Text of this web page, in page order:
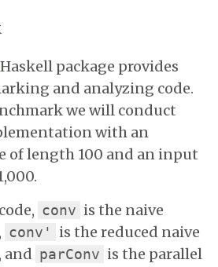
Haskell package provides
and analyzing code.
we will conduct
with an
of length 100 and an input
conv is the naive
conv'
is the reduced naive
and parConv is the parallel